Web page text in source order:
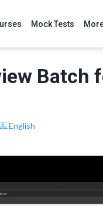
Mock Tests
Batch
English